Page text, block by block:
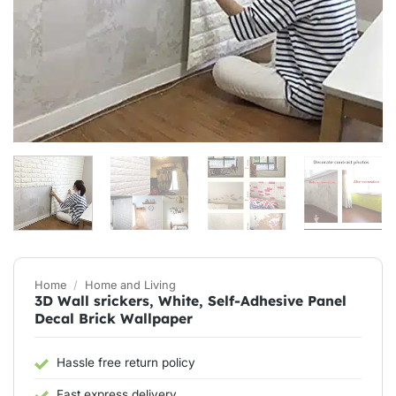
Home / Home and Living
3D Wall srickers, White, Self-Adhesive Panel
Decal Brick Wallpaper
Hassle free return policy